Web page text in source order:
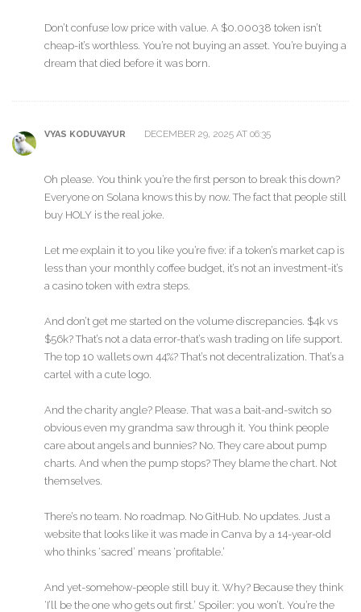
Don’t confuse low price with value. A $0.00038 token isn’t
cheap-it’s worthless. You’re not buying an asset. You’re buying a
dream that died before it was born.
VYAS KODUVAYUR DECEMBER 29, 2025 AT 06:35
Oh please. You think you’re the first person to break this down?
Everyone on Solana knows this by now. The fact that people still
buy HOLY is the real joke.
Let me explain it to you like you’re five: if a token’s market cap is
less than your monthly coffee budget, it’s not an investment-it’s
a casino token with extra steps.
And don’t get me started on the volume discrepancies. $4k vs
$56k? That’s not a data error-that’s wash trading on life support.
The top 10 wallets own 44%? That’s not decentralization. That’s a
cartel with a cute logo.
And the charity angle? Please. That was a bait-and-switch so
obvious even my grandma saw through it. You think people
care about angels and bunnies? No. They care about pump
charts. And when the pump stops? They blame the chart. Not
themselves.
There’s no team. No roadmap. No GitHub. No updates. Just a
website that looks like it was made in Canva by a 14-year-old
who thinks ‘sacred’ means ‘profitable.’
And yet-somehow-people still buy it. Why? Because they think
‘I’ll be the one who gets out first.’ Spoiler: you won’t. You’re the